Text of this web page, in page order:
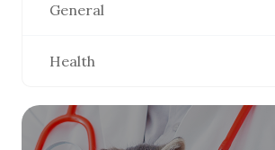
General
Health